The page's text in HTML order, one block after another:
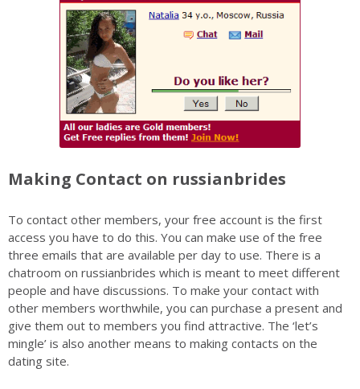
Making Contact on russianbrides
To contact other members, your free account is the first
access you have to do this. You can make use of the free
three emails that are available per day to use. There is a
chatroom on russianbrides which is meant to meet different
people and have discussions. To make your contact with
other members worthwhile, you can purchase a present and
give them out to members you find attractive. The ‘let’s
mingle’ is also another means to making contacts on the
dating site.